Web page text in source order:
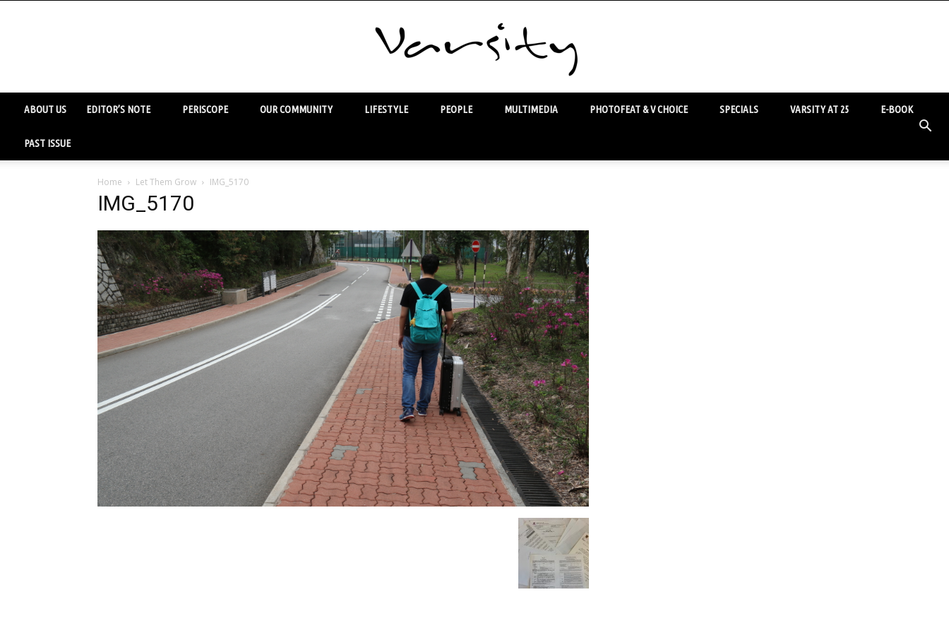
ABOUT US EDITOR’S NOTE PERISCOPE OUR COMMUNITY LIFESTYLE PEOPLE MULTIMEDIA PHOTOFEAT & V CHOICE SPECIALS VARSITY AT 25 E-BOOK
PAST ISSUE
Home Let Them Grow IMG_5170
IMG_5170